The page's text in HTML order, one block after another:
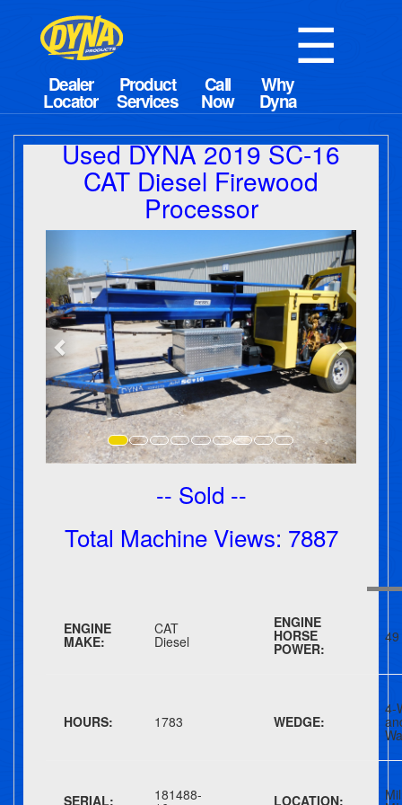
☰
Used DYNA 2019 SC-16
CAT Diesel Firewood
Processor
Next
-- Sold --
Total Machine Views: 7887
ENGINE
MAKE:
CAT
Diesel
ENGINE
HORSE
POWER:
49
HOURS: 1783 WEDGE:
4-
SERIAL: 181488- LOCATION: